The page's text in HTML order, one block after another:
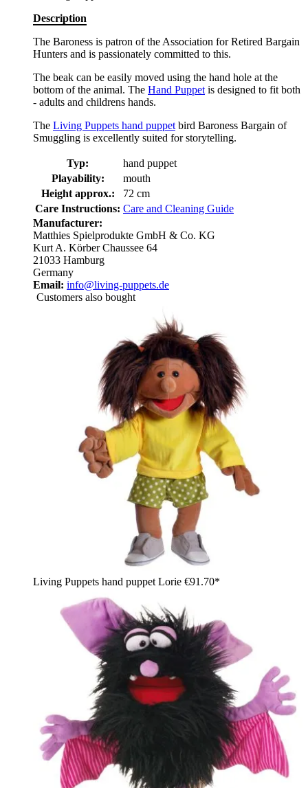
Description
The Baroness is patron of the Association for Retired Bargain
Hunters and is passionately committed to this.
The beak can be easily moved using the hand hole at the
bottom of the animal. The Hand Puppet is designed to fit both
- adults and childrens hands.
The Living Puppets hand puppet bird Baroness Bargain of
Smuggling is excellently suited for storytelling.
Typ:
hand puppet
Playability:
mouth
Height approx.:
72 cm
Care Instructions: Care and Cleaning Guide
Manufacturer:
Matthies Spielprodukte GmbH & Co. KG
Kurt A. Körber Chaussee 64
21033 Hamburg
Germany
Email: info@living-puppets.de
Customers also bought
Living Puppets hand puppet Lorie €91.70*